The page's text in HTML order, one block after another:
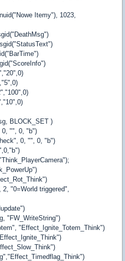
Itemy"), 1023,
BLOCK_SET )
0, "", 0, "b")
0, "", 0, "b")
2, "0=World triggered",
"FW_WriteString")
"Effect_Ignite_Totem_Think")